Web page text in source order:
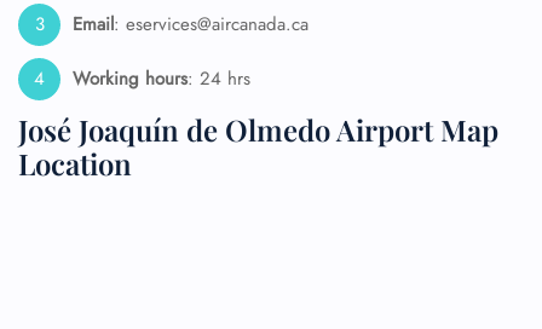
Email: eservices@aircanada.ca
Working hours: 24 hrs
José Joaquín de Olmedo Airport Map
Location